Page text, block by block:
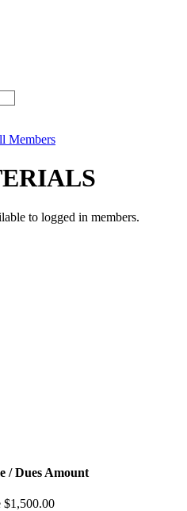
Members
to logged in members.
/ Dues Amount